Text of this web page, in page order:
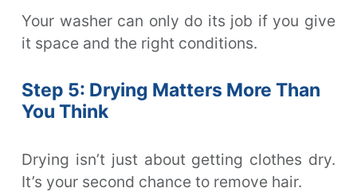
Your washer can only do its job if you give
it space and the right conditions.
Step 5: Drying Matters More Than
You Think
Drying isn’t just about getting clothes dry.
It’s your second chance to remove hair.